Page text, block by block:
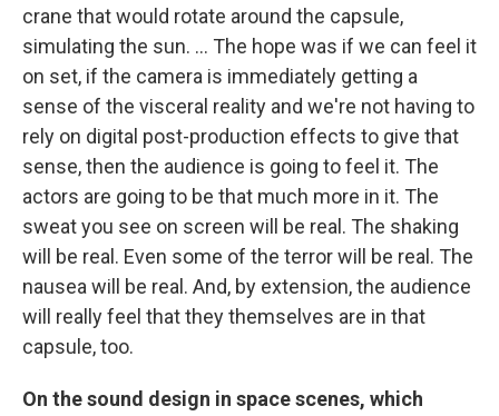
crane that would rotate around the capsule,
simulating the sun. ... The hope was if we can feel it
on set, if the camera is immediately getting a
sense of the visceral reality and we're not having to
rely on digital post-production effects to give that
sense, then the audience is going to feel it. The
actors are going to be that much more in it. The
sweat you see on screen will be real. The shaking
will be real. Even some of the terror will be real. The
nausea will be real. And, by extension, the audience
will really feel that they themselves are in that
capsule, too.
On the sound design in space scenes, which